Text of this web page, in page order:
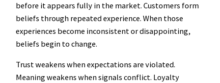
before it appears fully in the market. Customers form
beliefs through repeated experience. When those
experiences become inconsistent or disappointing,
beliefs begin to change.
Trust weakens when expectations are violated.
Meaning weakens when signals conflict. Loyalty